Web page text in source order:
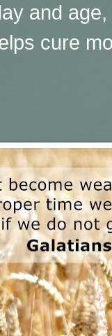
and
cure